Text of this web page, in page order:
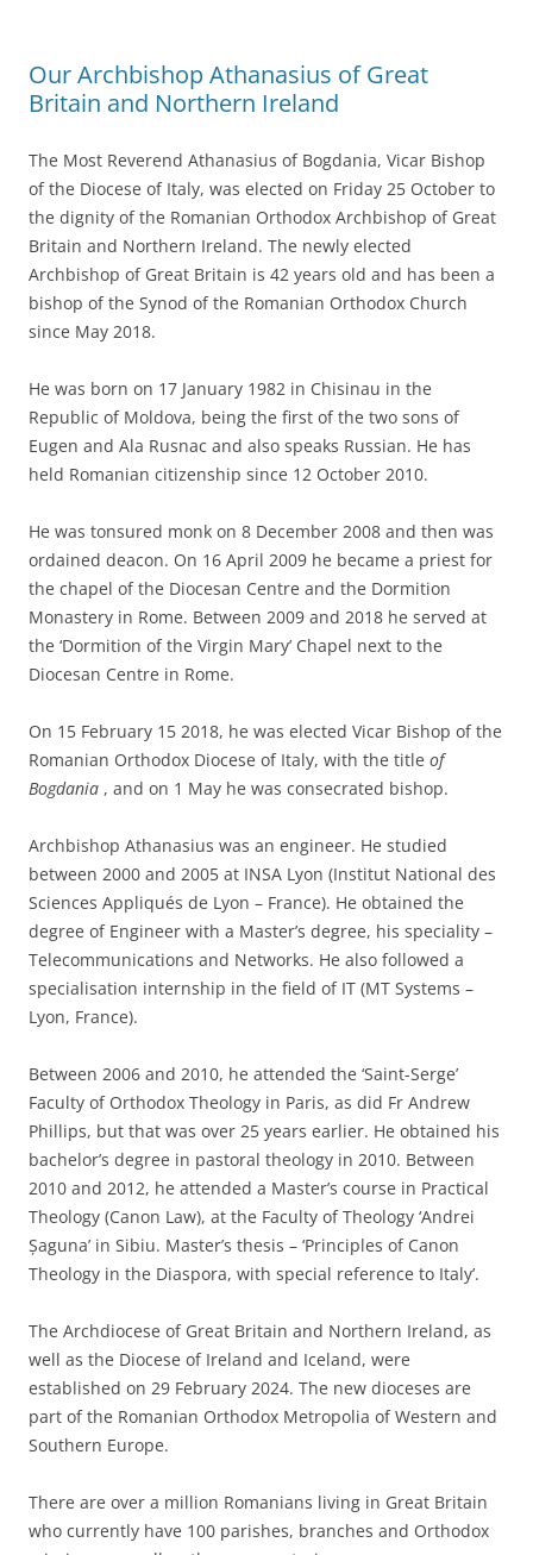
Our Archbishop Athanasius of Great
Britain and Northern Ireland
The Most Reverend Athanasius of Bogdania, Vicar Bishop
of the Diocese of Italy, was elected on Friday 25 October to
the dignity of the Romanian Orthodox Archbishop of Great
Britain and Northern Ireland. The newly elected
Archbishop of Great Britain is 42 years old and has been a
bishop of the Synod of the Romanian Orthodox Church
since May 2018.
He was born on 17 January 1982 in Chisinau in the
Republic of Moldova, being the first of the two sons of
Eugen and Ala Rusnac and also speaks Russian. He has
held Romanian citizenship since 12 October 2010.
He was tonsured monk on 8 December 2008 and then was
ordained deacon. On 16 April 2009 he became a priest for
the chapel of the Diocesan Centre and the Dormition
Monastery in Rome. Between 2009 and 2018 he served at
the ‘Dormition of the Virgin Mary’ Chapel next to the
Diocesan Centre in Rome.
On 15 February 15 2018, he was elected Vicar Bishop of the
Romanian Orthodox Diocese of Italy, with the title of
Bogdania , and on 1 May he was consecrated bishop.
Archbishop Athanasius was an engineer. He studied
between 2000 and 2005 at INSA Lyon (Institut National des
Sciences Appliqués de Lyon – France). He obtained the
degree of Engineer with a Master’s degree, his speciality –
Telecommunications and Networks. He also followed a
specialisation internship in the field of IT (MT Systems –
Lyon, France).
Between 2006 and 2010, he attended the ‘Saint-Serge’
Faculty of Orthodox Theology in Paris, as did Fr Andrew
Phillips, but that was over 25 years earlier. He obtained his
bachelor’s degree in pastoral theology in 2010. Between
2010 and 2012, he attended a Master’s course in Practical
Theology (Canon Law), at the Faculty of Theology ‘Andrei
Șaguna’ in Sibiu. Master’s thesis – ‘Principles of Canon
Theology in the Diaspora, with special reference to Italy’.
The Archdiocese of Great Britain and Northern Ireland, as
well as the Diocese of Ireland and Iceland, were
established on 29 February 2024. The new dioceses are
part of the Romanian Orthodox Metropolia of Western and
Southern Europe.
There are over a million Romanians living in Great Britain
who currently have 100 parishes, branches and Orthodox